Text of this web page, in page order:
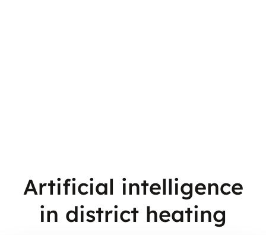
Artificial intelligence
in district heating